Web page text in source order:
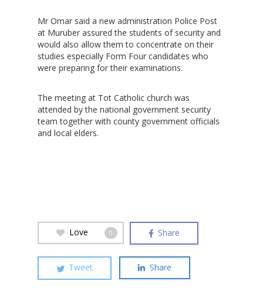
Mr Omar said a new administration Police Post
at Muruber assured the students of security and
would also allow them to concentrate on their
studies especially Form Four candidates who
were preparing for their examinations.
The meeting at Tot Catholic church was
attended by the national government security
team together with county government officials
and local elders.
Love 0 Share
Tweet Share